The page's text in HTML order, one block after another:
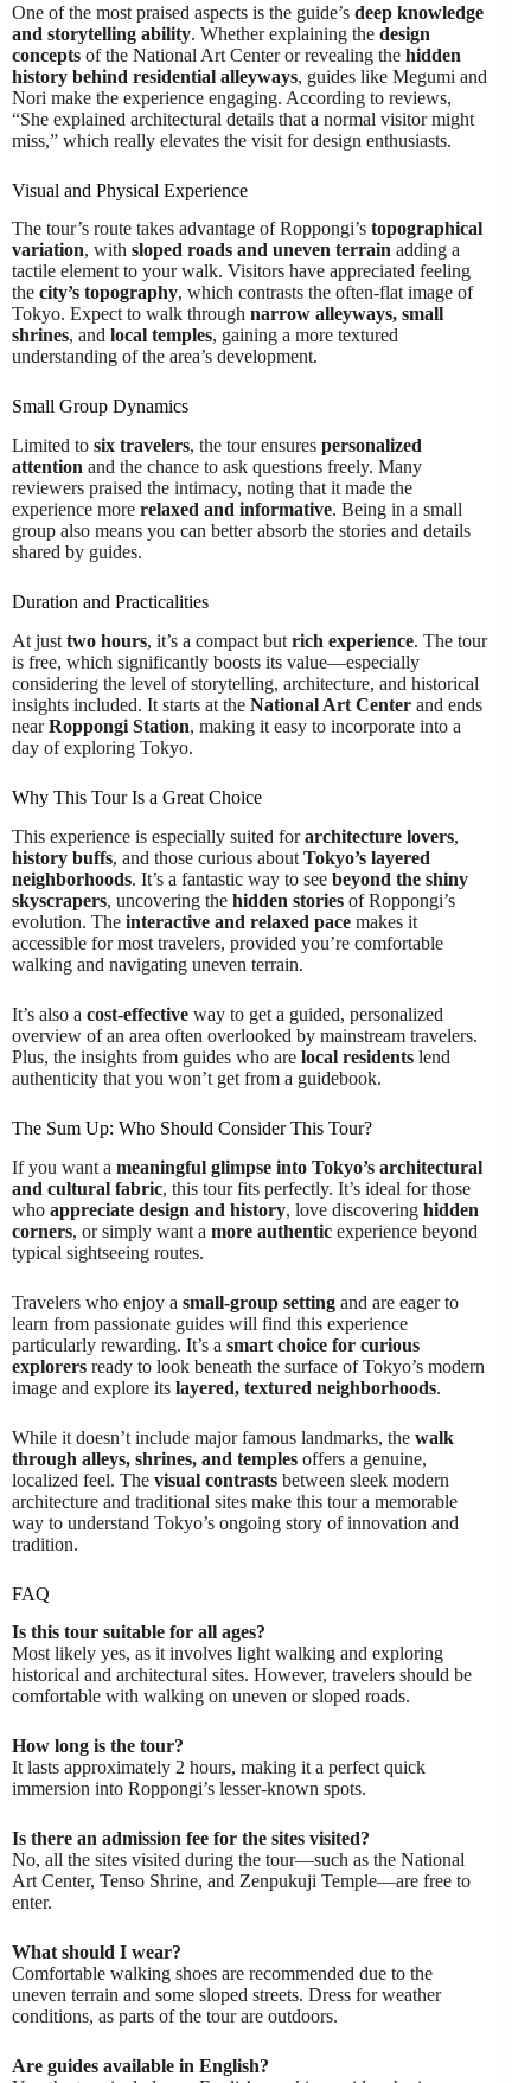
One of the most praised aspects is the guide’s deep knowledge
and storytelling ability. Whether explaining the design
concepts of the National Art Center or revealing the hidden
history behind residential alleyways, guides like Megumi and
Nori make the experience engaging. According to reviews,
“She explained architectural details that a normal visitor might
miss,” which really elevates the visit for design enthusiasts.
Visual and Physical Experience
The tour’s route takes advantage of Roppongi’s topographical
variation, with sloped roads and uneven terrain adding a
tactile element to your walk. Visitors have appreciated feeling
the city’s topography, which contrasts the often-flat image of
Tokyo. Expect to walk through narrow alleyways, small
shrines, and local temples, gaining a more textured
understanding of the area’s development.
Small Group Dynamics
Limited to six travelers, the tour ensures personalized
attention and the chance to ask questions freely. Many
reviewers praised the intimacy, noting that it made the
experience more relaxed and informative. Being in a small
group also means you can better absorb the stories and details
shared by guides.
Duration and Practicalities
At just two hours, it’s a compact but rich experience. The tour
is free, which significantly boosts its value—especially
considering the level of storytelling, architecture, and historical
insights included. It starts at the National Art Center and ends
nearRoppongi Station, making it easy to incorporate into a
day of exploring Tokyo.
Why This Tour Is a Great Choice
This experience is especially suited forarchitecture lovers,
history buffs, and those curious about Tokyo’s layered
neighborhoods. It’s a fantastic way to see beyond the shiny
skyscrapers, uncovering the hidden stories of Roppongi’s
evolution. The interactive and relaxed pace makes it
accessible for most travelers, provided you’re comfortable
walking and navigating uneven terrain.
It’s also a cost-effective way to get a guided, personalized
overview of an area often overlooked by mainstream travelers.
Plus, the insights from guides who are local residents lend
authenticity that you won’t get from a guidebook.
The Sum Up: Who Should Consider This Tour?
If you want a meaningful glimpse into Tokyo’s architectural
and cultural fabric, this tour fits perfectly. It’s ideal for those
who appreciate design and history, love discovering hidden
corners, or simply want a more authentic experience beyond
typical sightseeing routes.
Travelers who enjoy a small-group setting and are eager to
learn from passionate guides will find this experience
particularly rewarding. It’s a smart choice for curious
explorers ready to look beneath the surface of Tokyo’s modern
image and explore its layered, textured neighborhoods.
While it doesn’t include major famous landmarks, the walk
through alleys, shrines, and temples offers a genuine,
localized feel. The visual contrasts between sleek modern
architecture and traditional sites make this tour a memorable
way to understand Tokyo’s ongoing story of innovation and
tradition.
FAQ
Is this tour suitable for all ages?
Most likely yes, as it involves light walking and exploring
historical and architectural sites. However, travelers should be
comfortable with walking on uneven or sloped roads.
How long is the tour?
It lasts approximately 2 hours, making it a perfect quick
immersion into Roppongi’s lesser-known spots.
Is there an admission fee for the sites visited?
No, all the sites visited during the tour—such as the National
Art Center, Tenso Shrine, and Zenpukuji Temple—are free to
enter.
What should I wear?
Comfortable walking shoes are recommended due to the
uneven terrain and some sloped streets. Dress for weather
conditions, as parts of the tour are outdoors.
Are guides available in English?